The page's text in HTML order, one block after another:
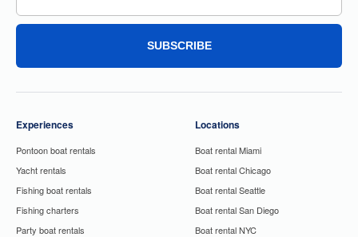
SUBSCRIBE
Experiences
Pontoon boat rentals
Yacht rentals
Fishing boat rentals
Fishing charters
Party boat rentals
Locations
Boat rental Miami
Boat rental Chicago
Boat rental Seattle
Boat rental San Diego
Boat rental NYC